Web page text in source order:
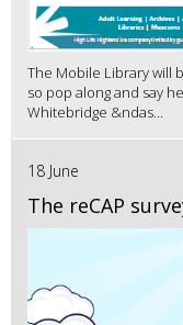
The Mobile Library will
so pop along and say
Whitebridge &ndas...
18 June
The reCAP